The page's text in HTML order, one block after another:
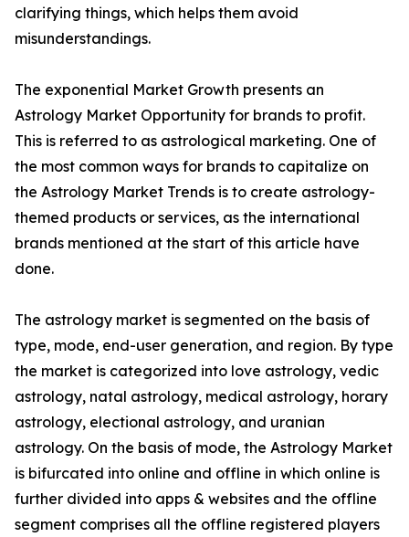
clarifying things, which helps them avoid
misunderstandings.
The exponential Market Growth presents an
Astrology Market Opportunity for brands to profit.
This is referred to as astrological marketing. One of
the most common ways for brands to capitalize on
the Astrology Market Trends is to create astrology-
themed products or services, as the international
brands mentioned at the start of this article have
done.
The astrology market is segmented on the basis of
type, mode, end-user generation, and region. By type
the market is categorized into love astrology, vedic
astrology, natal astrology, medical astrology, horary
astrology, electional astrology, and uranian
astrology. On the basis of mode, the Astrology Market
is bifurcated into online and offline in which online is
further divided into apps & websites and the offline
segment comprises all the offline registered players